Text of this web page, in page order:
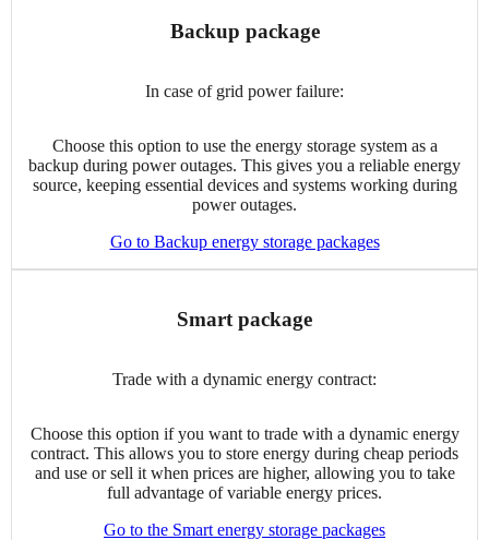
Backup package
In case of grid power failure:
Choose this option to use the energy storage system as a
backup during power outages. This gives you a reliable energy
source, keeping essential devices and systems working during
power outages.
Go to Backup energy storage packages
Smart package
Trade with a dynamic energy contract:
Choose this option if you want to trade with a dynamic energy
contract. This allows you to store energy during cheap periods
and use or sell it when prices are higher, allowing you to take
full advantage of variable energy prices.
Go to the Smart energy storage packages